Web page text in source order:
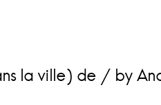
la ville) de / by